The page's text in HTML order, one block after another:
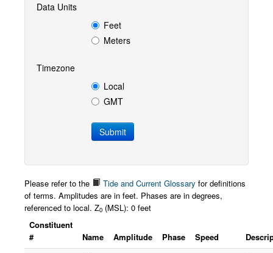
Data Units
Feet
Meters
Timezone
Local
GMT
Please refer to the Tide and Current Glossary for definitions
of terms. Amplitudes are in feet. Phases are in degrees,
referenced to local. Z0 (MSL): 0 feet
Constituent
#
Name Amplitude Phase Speed